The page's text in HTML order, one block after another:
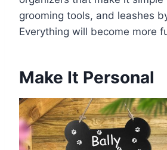
grooming tools, and leashes
Everything will become more
Make It Personal